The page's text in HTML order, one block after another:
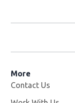
More
Contact Us